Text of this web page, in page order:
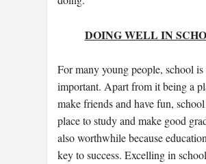
DOING WELL IN
For many young people, school
important. Apart from it being a
make friends and have fun,
place to study and make good
also worthwhile because
key to success. Excelling in